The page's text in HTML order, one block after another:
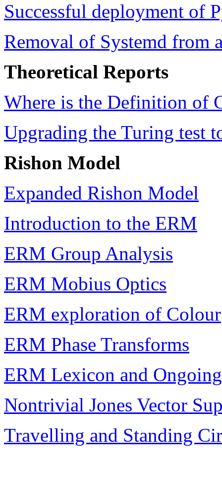
Successful deployment of
Removal of Systemd from
Theoretical Reports
Where is the Definition of
Upgrading the Turing test
Rishon Model
Expanded Rishon Model
Introduction to the ERM
ERM Group Analysis
ERM Mobius Optics
ERM exploration of Colour
ERM Phase Transforms
ERM Lexicon and
Nontrivial Jones Vector
Travelling and Standing